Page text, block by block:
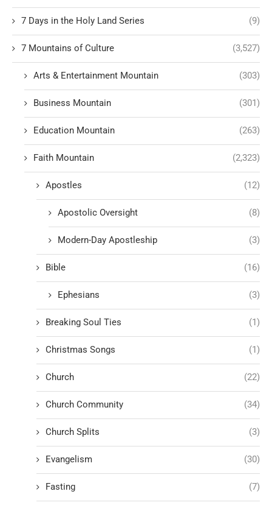
7 Days in the Holy Land Series (9)
7 Mountains of Culture (3,527)
Arts & Entertainment Mountain (303)
Business Mountain (301)
Education Mountain (263)
Faith Mountain (2,323)
Apostles (12)
Apostolic Oversight (8)
Modern-Day Apostleship (3)
Bible (16)
Ephesians (3)
Breaking Soul Ties (1)
Christmas Songs (1)
Church (22)
Church Community (34)
Church Splits (3)
Evangelism (30)
Fasting (7)